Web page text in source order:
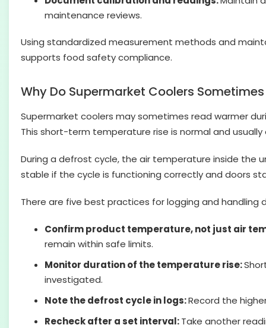
maintenance reviews.
Using standardized measurement methods and
supports food safety compliance.
Why Do Supermarket Coolers
Supermarket coolers may sometimes read warmer
This short-term temperature rise is normal and
During a defrost cycle, the air temperature inside the
stable if the cycle is functioning correctly and doors
There are five best practices for logging and
Confirm product temperature, not just air
remain within safe limits.
Monitor duration of the temperature rise:
investigated.
Note the defrost cycle in logs:Record the
Recheck after a set interval:Take another